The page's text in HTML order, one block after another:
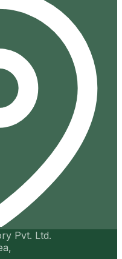
Pvt. Ltd.